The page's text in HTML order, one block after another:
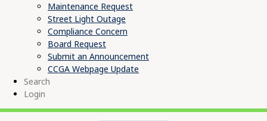
Maintenance Request
Street Light Outage
Compliance Concern
Board Request
Submit an Announcement
CCGA Webpage Update
Search
Login